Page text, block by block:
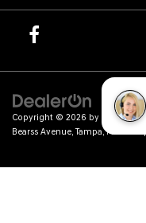
Copyright © 2026 by DealerOn|
Bearss Avenue,Tampa,FL